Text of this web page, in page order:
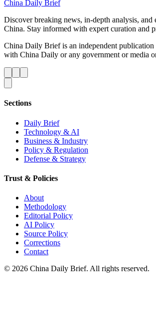
China Daily Brief
Discover breaking news, in-depth analysis, and
China. Stay informed with expert curation and
China Daily Brief is an independent publication
with China Daily or any government or media
Sections
Daily Brief
Technology & AI
Business & Industry
Policy & Regulation
Defense & Strategy
Trust & Policies
About
Methodology
Editorial Policy
AI Policy
Source Policy
Corrections
Contact
© 2026 China Daily Brief. All rights reserved.